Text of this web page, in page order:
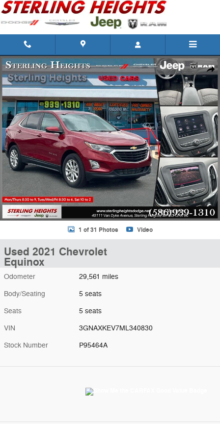
Skip to main content
Used 2021 Chevrolet Equinox Photo 1 of 31
1 of 31 Photos Video
Used 2021 Chevrolet
Equinox
Odometer 29,561 miles
Body/Seating 5 seats
Seats 5 seats
VIN 3GNAXKEV7ML340830
Stock Number P95464A